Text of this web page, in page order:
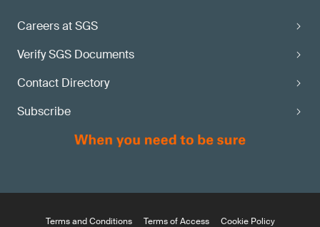
Careers at SGS
Verify SGS Documents
Contact Directory
Subscribe
Terms and Conditions Terms of Access Cookie Policy